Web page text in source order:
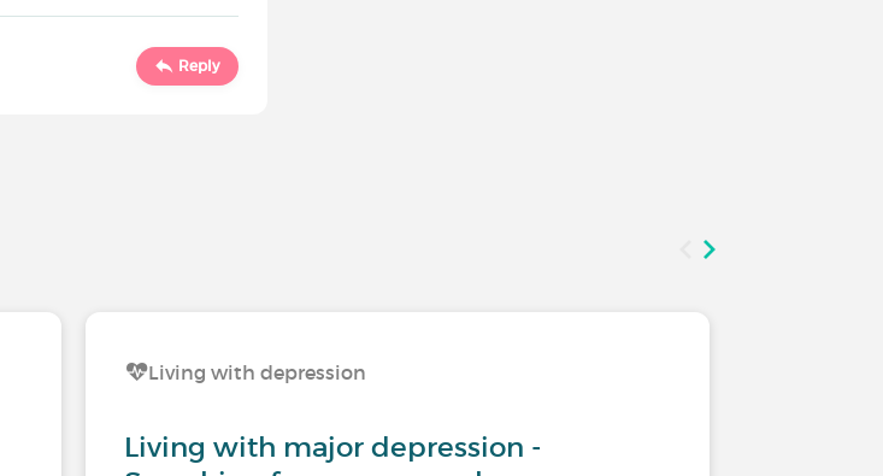
Reply
Living with depression
Living with major depression -